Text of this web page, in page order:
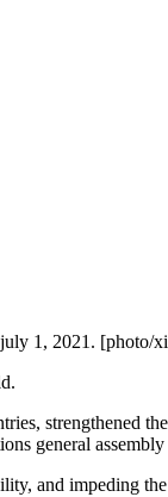
july 1, 2021. [photo/
strengthened
general
and impeding